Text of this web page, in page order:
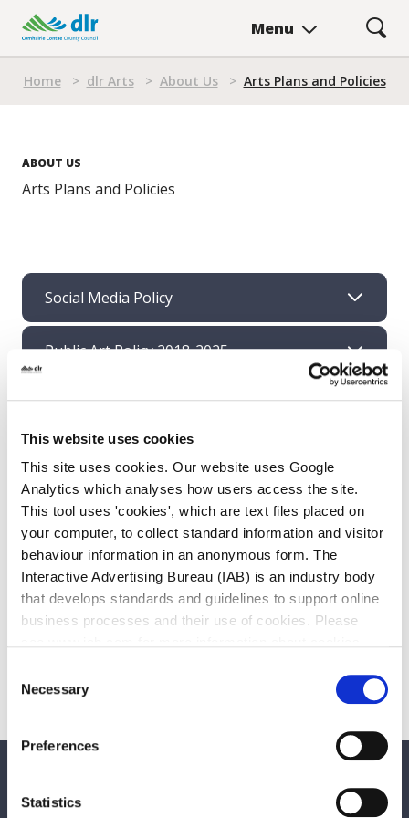
This website uses cookies
This site uses cookies. Our website uses Google
Analytics which analyses how users access the site.
This tool uses 'cookies', which are text files placed on
your computer, to collect standard information and visitor
behaviour information in an anonymous form. The
Interactive Advertising Bureau (IAB) is an industry body
that develops standards and guidelines to support online
business processes and their use of cookies. Please
Selection
Necessary
Preferences
Statistics
main
content
Menu
Home > dlr Arts > About Us > Arts Plans and Policies
ABOUT US
Arts Plans and Policies
Social Media Policy
Public Art Policy 2018-2025
Social Media Policy
Download
Public Art Policy 2018-2025 adopted
say.